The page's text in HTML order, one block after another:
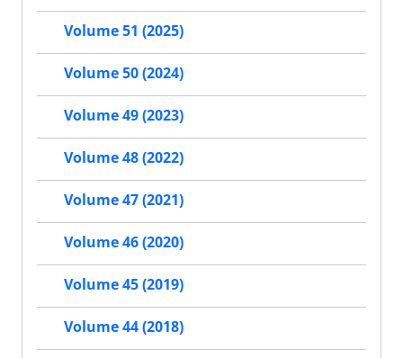
Volume 51 (2025)
Volume 50 (2024)
Volume 49 (2023)
Volume 48 (2022)
Volume 47 (2021)
Volume 46 (2020)
Volume 45 (2019)
Volume 44 (2018)